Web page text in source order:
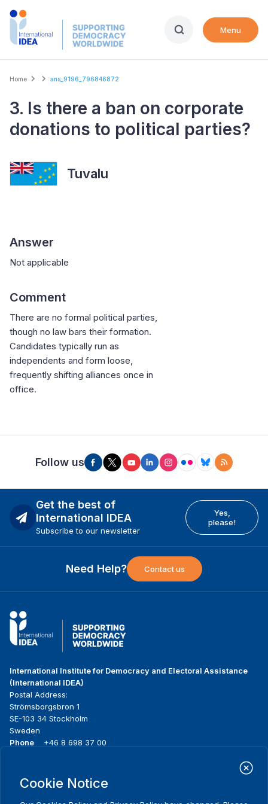
Skip
Menu
Breadcrumb
Home ans_9196_796846872
3. Is there a ban on corporate
donations to political parties?
Tuvalu
Answer
Not applicable
Comment
There are no formal political parties,
though no law bars their formation.
Candidates typically run as
independents and form loose,
frequently shifting alliances once in
office.
Follow us
Get the best of
International IDEA
Subscribe to our newsletter
Yes,
please!
Need Help? Contact us
International Institute for Democracy and Electoral Assistance
(International IDEA)
Postal Address:
Strömsborgsbron 1
SE-103 34 Stockholm
Sweden
Phone
+46 8 698 37 00
menu
About us
What we do
News & events
Cookie Notice